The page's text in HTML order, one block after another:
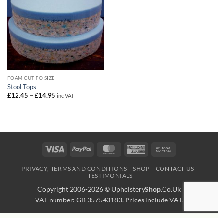
FOAM CUT TO SIZE
Stool Tops
£12.45 – £14.95Price
inc VAT
Visa PayPal MasterCardAmerican
PRIVACY, TERMS AND CONDITIONS SHOP
CONTACT US
TESTIMONIALS
Copyright 2006-2026 © UpholsteryShop.Co.Uk
VAT number: GB 357543183. Prices include VAT.